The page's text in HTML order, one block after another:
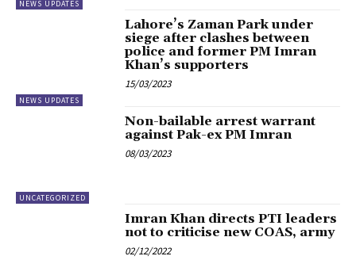
NEWS UPDATES
NEWS UPDATES
Lahore’s Zaman Park under
siege after clashes between
police and former PM Imran
Khan’s supporters
15/03/2023
UNCATEGORIZED
Non-bailable arrest warrant
against Pak-ex PM Imran
08/03/2023
Imran Khan directs PTI leaders
not to criticise new COAS, army
02/12/2022